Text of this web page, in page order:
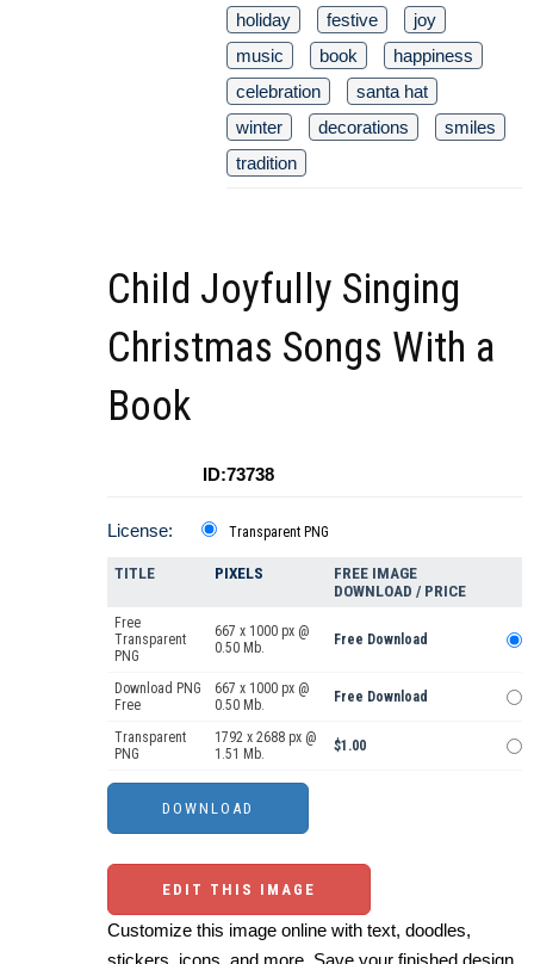
holiday
festive
joy
music
book
happiness
celebration
santa hat
winter
decorations
smiles
tradition
Child Joyfully Singing
Christmas Songs With a
Book
ID:73738
License: Transparent PNG
TITLE PIXELS
FREE IMAGE
DOWNLOAD / PRICE
Free
Transparent
PNG
667 x 1000 px @
0.50 Mb.
Free Download
Download PNG
Free
667 x 1000 px @
0.50 Mb.
Free Download
Transparent
PNG
1792 x 2688 px @
1.51 Mb.
$1.00
EDIT THIS IMAGE
Customize this image online with text, doodles,
stickers, icons, and more. Save your finished design